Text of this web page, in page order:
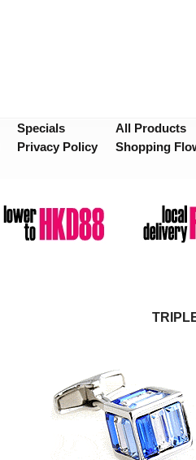
Specials
All Products
Privacy Policy Shopping